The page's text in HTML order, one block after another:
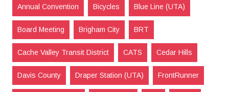
Annual Convention Bicycles Blue Line (UTA)
Board Meeting Brigham City BRT
Cache Valley Transit District CATS Cedar Hills
Davis County Draper Station (UTA) FrontRunner